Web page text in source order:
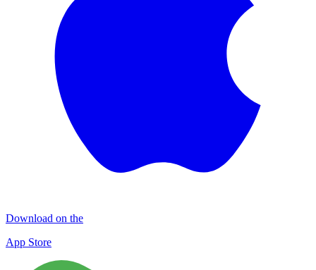
Download on the
App Store